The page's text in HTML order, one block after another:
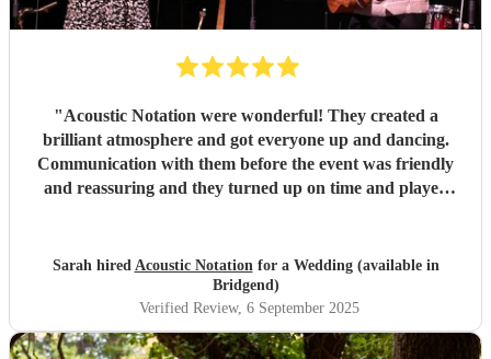
"Acoustic Notation were wonderful! They created a
brilliant atmosphere and got everyone up and dancing.
Communication with them before the event was friendly
and reassuring and they turned up on time and played
Sarah hired Acoustic Notationfor a Wedding (available in
Bridgend)
Verified Review, 6 September 2025